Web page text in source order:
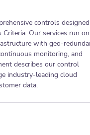
controls designed
Our services run
with geo-
monitoring, and
describes our control
industry-leading cloud
data.